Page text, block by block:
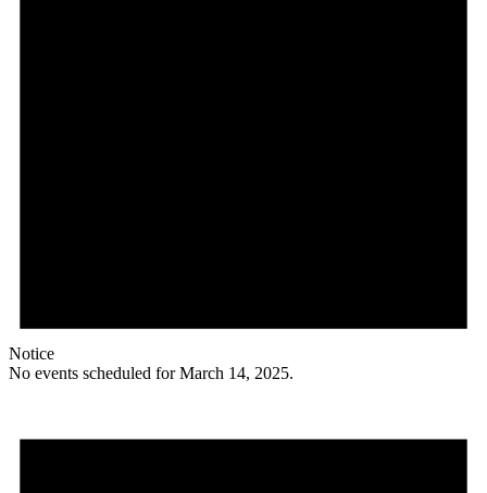
Notice
No events scheduled for March 14, 2025.